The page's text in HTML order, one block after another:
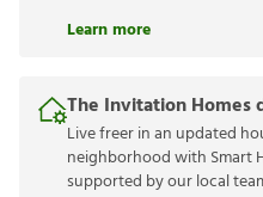
Learn more
The Invitation Homes
Live freer in an updated
neighborhood with Smart
supported by our local